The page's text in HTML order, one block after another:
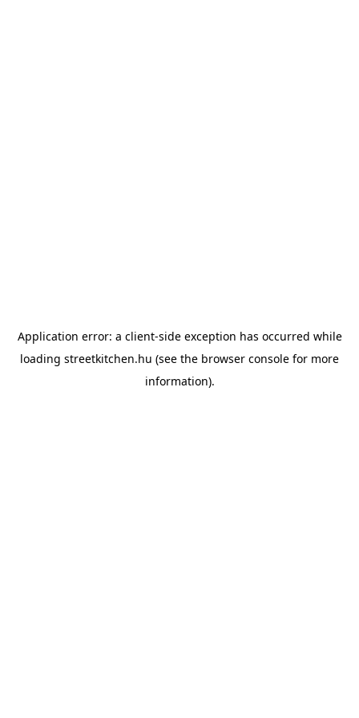
Application error: a client-side exception has occurred while
loading streetkitchen.hu (see the browser console for more
information).